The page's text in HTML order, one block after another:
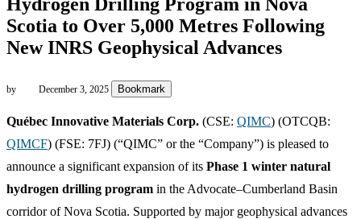
Scotia to Over 5,000 Metres Following
New INRS Geophysical Advances
by December 3, 2025 Bookmark
Québec Innovative Materials Corp. (CSE: QIMC) (OTCQB:
QIMCF) (FSE: 7FJ) (“QIMC” or the “Company”) is pleased to
announce a significant expansion of its Phase 1 winter natural
hydrogen drilling program in the Advocate–Cumberland Basin
corridor of Nova Scotia. Supported by major geophysical advances